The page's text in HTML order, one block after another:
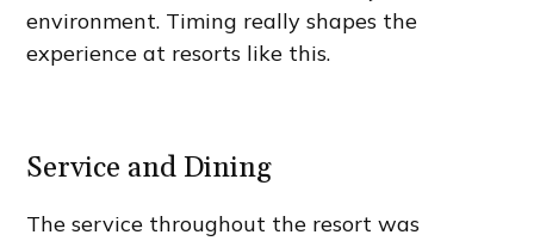
environment. Timing really shapes the
experience at resorts like this.
Service and Dining
The service throughout the resort was